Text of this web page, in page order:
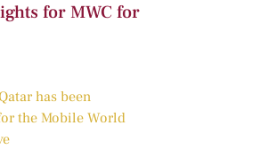
for MWC for
has been
the Mobile World